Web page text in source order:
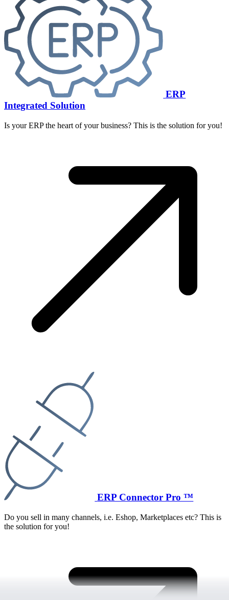
ERP
Integrated Solution
Is your ERP the heart of your business? This is the solution for you!
ERP Connector Pro ™
Do you sell in many channels, i.e. Eshop, Marketplaces etc? This is
the solution for you!